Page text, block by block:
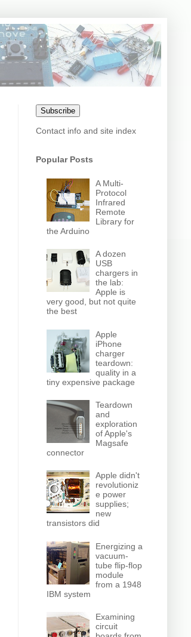
Subscribe
Contact info and site index
Popular Posts
A Multi-
Protocol
Infrared
Remote
Library for
the Arduino
A dozen
USB
chargers in
the lab:
Apple is
very good, but not quite
the best
Apple
iPhone
charger
teardown:
quality in a
tiny expensive package
Teardown
and
exploration
of Apple's
Magsafe
connector
Apple didn't
revolutioniz
e power
supplies;
new
transistors did
Energizing a
vacuum-
tube flip-flop
module
from a 1948
IBM system
Examining
circuit